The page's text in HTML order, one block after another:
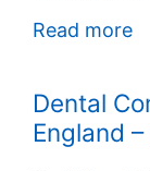
Read more
Dental
England